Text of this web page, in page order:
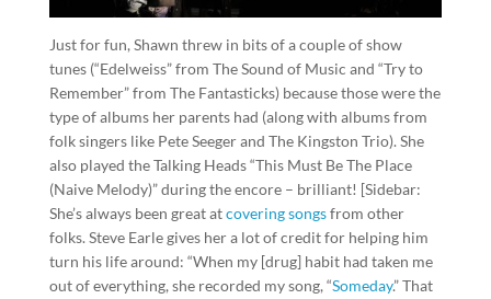
Just for fun, Shawn threw in bits of a couple of show
tunes (“Edelweiss” from The Sound of Music and “Try to
Remember” from The Fantasticks) because those were the
type of albums her parents had (along with albums from
folk singers like Pete Seeger and The Kingston Trio). She
also played the Talking Heads “This Must Be The Place
(Naive Melody)” during the encore – brilliant! [Sidebar:
She’s always been great atcovering songsfrom other
folks. Steve Earle gives her a lot of credit for helping him
turn his life around: “When my [drug] habit had taken me
out of everything, she recorded my song, “Someday.” That